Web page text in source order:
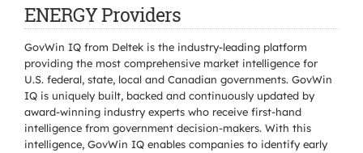
ENERGY Providers
GovWin IQ from Deltek is the industry-leading platform
providing the most comprehensive market intelligence for
U.S. federal, state, local and Canadian governments. GovWin
IQ is uniquely built, backed and continuously updated by
award-winning industry experts who receive first-hand
intelligence from government decision-makers. With this
intelligence, GovWin IQ enables companies to identify early